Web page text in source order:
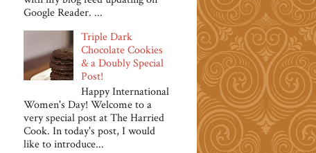
Google Reader. ...
Triple Dark
Chocolate Cookies
& a Doubly Special
Post!
Happy International
Women's Day! Welcome to a
very special post at The Harried
Cook. In today's post, I would
like to introduce...